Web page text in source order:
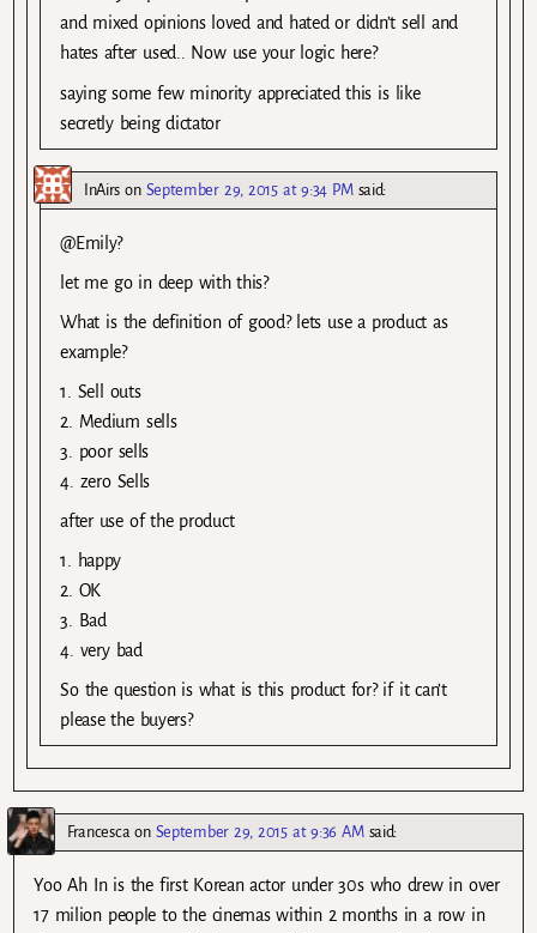
and mixed opinions loved and hated or didn’t sell and
hates after used.. Now use your logic here?
saying some few minority appreciated this is like
secretly being dictator
InAirs on September 29, 2015 at 9:34 PM said:
@Emily?
let me go in deep with this?
What is the definition of good? lets use a product as
example?
1. Sell outs
2. Medium sells
3. poor sells
4. zero Sells
after use of the product
1. happy
2. OK
3. Bad
4. very bad
So the question is what is this product for? if it can’t
please the buyers?
Francescaon September 29, 2015 at 9:36 AM said:
Yoo Ah In is the first Korean actor under 30s who drew in over
17 milion people to the cinemas within 2 months in a row in